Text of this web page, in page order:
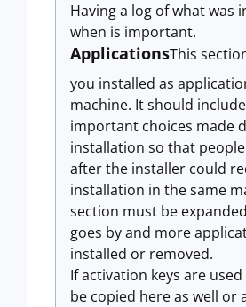
Having a log of what was
when is important.
ApplicationsThis
you installed as
machine. It should
important choices made
installation so that
after the installer could
installation in the same
section must be
goes by and more
installed or removed.
If activation keys are
be copied here as well or